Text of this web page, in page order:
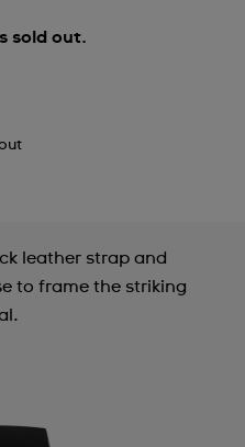
sold out.
leather strap and
to frame the striking